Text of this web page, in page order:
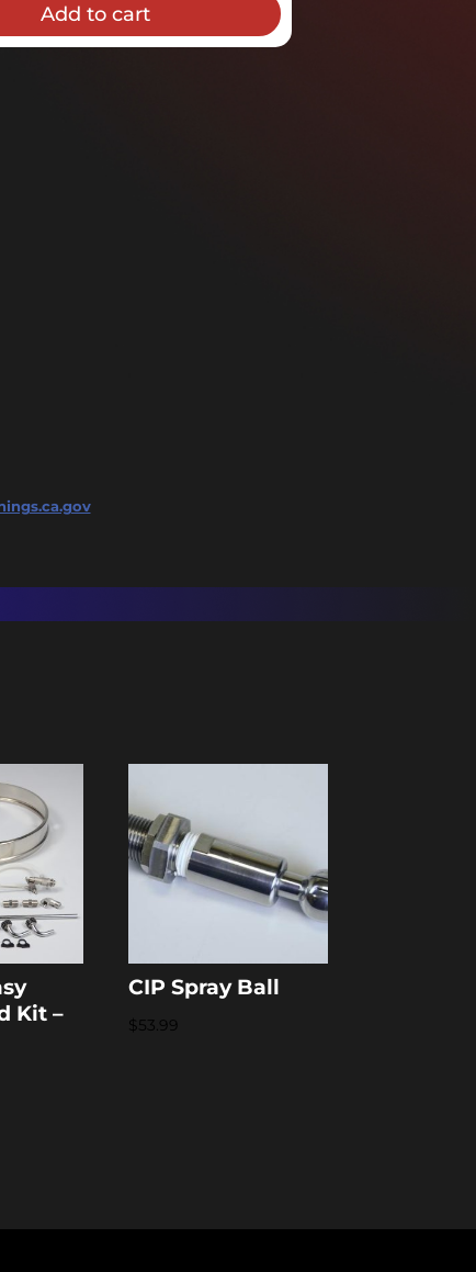
Add to cart
Kit –
CIP Spray Ball
$53.99